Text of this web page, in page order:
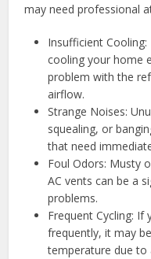
may need professional
Insufficient
cooling your home
problem with the
airflow.
Strange Noises:
squealing, or
that need
Foul Odors: Musty
AC vents can be a
problems.
Frequent Cycling:
frequently, it may
temperature due